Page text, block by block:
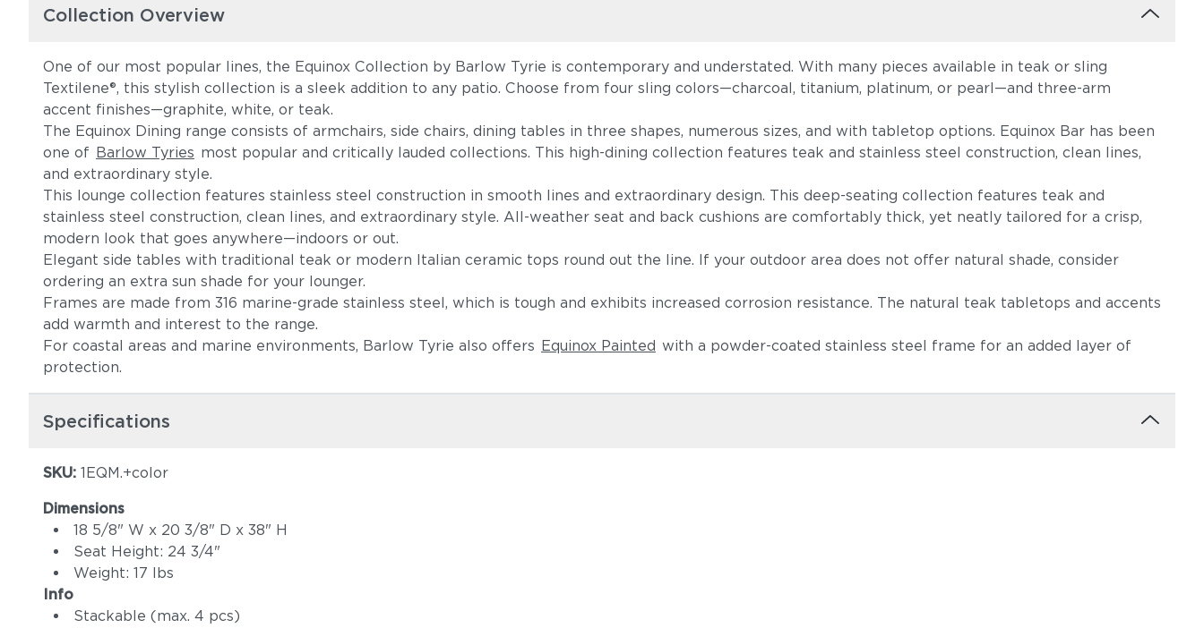
Collection Overview
One of our most popular lines, the Equinox Collection by Barlow Tyrie is contemporary and understated. With many pieces available in teak or sling
Textilene®, this stylish collection is a sleek addition to any patio. Choose from four sling colors—charcoal, titanium, platinum, or pearl—and three-arm
accent finishes—graphite, white, or teak.
The Equinox Dining range consists of armchairs, side chairs, dining tables in three shapes, numerous sizes, and with tabletop options. Equinox Bar has been
one of Barlow Tyries most popular and critically lauded collections. This high-dining collection features teak and stainless steel construction, clean lines,
and extraordinary style.
This lounge collection features stainless steel construction in smooth lines and extraordinary design. This deep-seating collection features teak and
stainless steel construction, clean lines, and extraordinary style. All-weather seat and back cushions are comfortably thick, yet neatly tailored for a crisp,
modern look that goes anywhere—indoors or out.
Elegant side tables with traditional teak or modern Italian ceramic tops round out the line. If your outdoor area does not offer natural shade, consider
ordering an extra sun shade for your lounger.
Frames are made from 316 marine-grade stainless steel, which is tough and exhibits increased corrosion resistance. The natural teak tabletops and accents
add warmth and interest to the range.
For coastal areas and marine environments, Barlow Tyrie also offers Equinox Painted with a powder-coated stainless steel frame for an added layer of
protection.
Specifications
SKU: 1EQM.+color
Dimensions
18 5/8" W x 20 3/8" D x 38" H
Seat Height: 24 3/4"
Weight: 17 lbs
Info
Stackable (max. 4 pcs)